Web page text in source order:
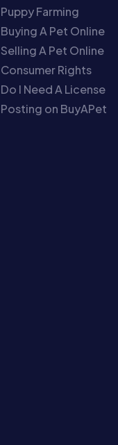
Puppy Farming
Buying A Pet Online
Selling A Pet Online
Consumer Rights
Do I Need A License
Posting on BuyAPet